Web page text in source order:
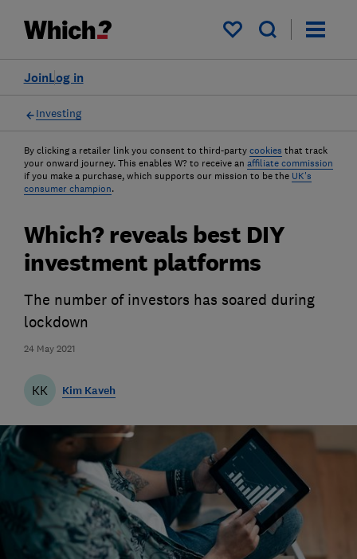
My saved items
Log in
Join
Investing
By clicking a retailer link you consent to third-party cookies that track
your onward journey. This enables W? to receive an affiliate commission
if you make a purchase, which supports our mission to be the UK's
consumer champion.
24 May 2021
Which? reveals best DIY
investment platforms
The number of investors has soared during
lockdown
KK Kim Kaveh